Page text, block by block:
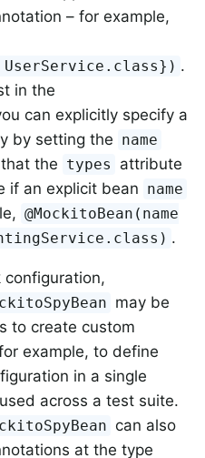
– for example,
.
in the
can explicitly specify a
by setting the name
the types
attribute
if an explicit bean name
@MockitoBean(name
.
configuration,
may be
to create custom
example, to define
in a single
across a test suite.
can also
at the type